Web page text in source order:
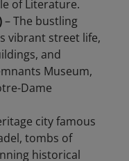
of Literature.
– The bustling
vibrant street life,
and
Museum,
Dame
city famous
tombs of
historical